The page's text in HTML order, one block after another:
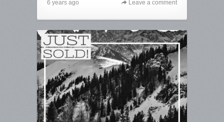
6 years ago Leave a comment